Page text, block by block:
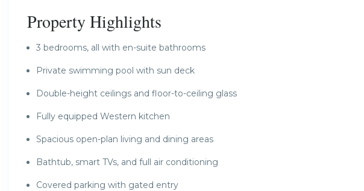
Property Highlights
3 bedrooms, all with en-suite bathrooms
Private swimming pool with sun deck
Double-height ceilings and floor-to-ceiling glass
Fully equipped Western kitchen
Spacious open-plan living and dining areas
Bathtub, smart TVs, and full air conditioning
Covered parking with gated entry